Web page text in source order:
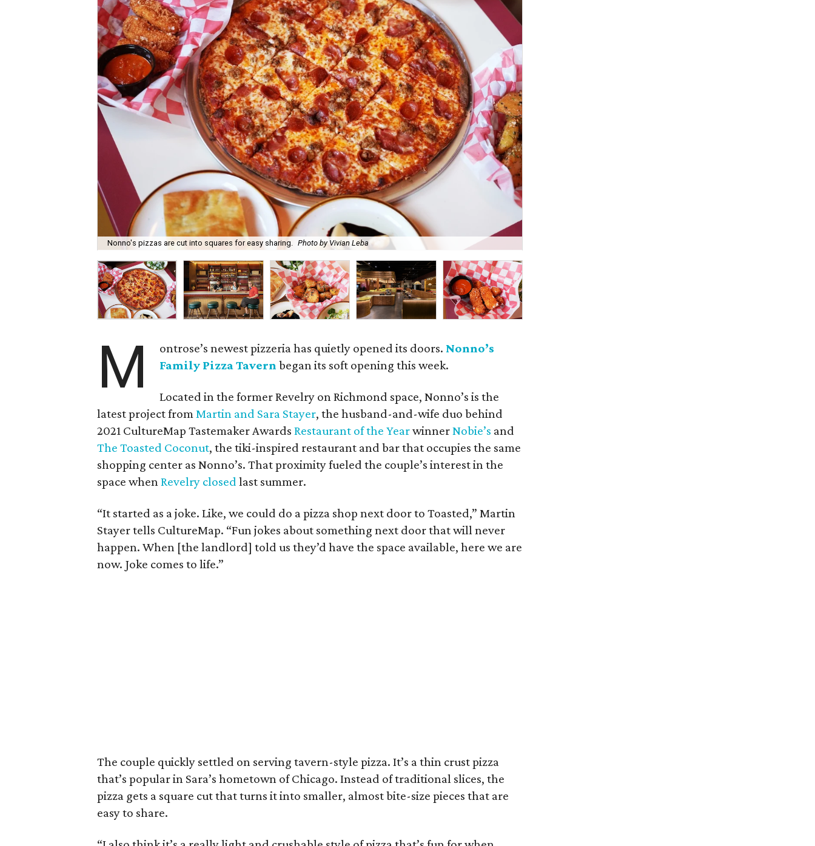
Nonno's pizzas are cut into squares for easy sharing. Photo by Vivian Leba
M ontrose’s newest pizzeria has quietly opened its doors. Nonno’s
Family Pizza Tavern began its soft opening this week.
Located in the former Revelry on Richmond space, Nonno’s is the
latest project fromMartin and Sara Stayer, the husband-and-wife duo behind
2021 CultureMap Tastemaker AwardsRestaurant of the YearwinnerNobie’s and
The Toasted Coconut, the tiki-inspired restaurant and bar that occupies the same
shopping center as Nonno’s. That proximity fueled the couple’s interest in the
space whenRevelry closed last summer.
“It started as a joke. Like, we could do a pizza shop next door to Toasted,” Martin
Stayer tells CultureMap. “Fun jokes about something next door that will never
happen. When [the landlord] told us they’d have the space available, here we are
now. Joke comes to life.”
The couple quickly settled on serving tavern-style pizza. It’s a thin crust pizza
that’s popular in Sara’s hometown of Chicago. Instead of traditional slices, the
pizza gets a square cut that turns it into smaller, almost bite-size pieces that are
easy to share.